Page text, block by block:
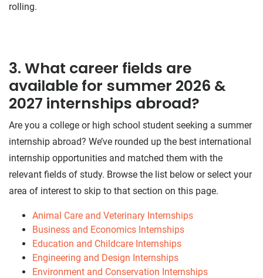
rolling.
3. What career fields are
available for summer 2026 &
2027 internships abroad?
Are you a college or high school student seeking a summer
internship abroad? We’ve rounded up the best international
internship opportunities and matched them with the
relevant fields of study. Browse the list below or select your
area of interest to skip to that section on this page.
Animal Care and Veterinary Internships
Business and Economics Internships
Education and Childcare Internships
Engineering and Design Internships
Environment and Conservation Internships